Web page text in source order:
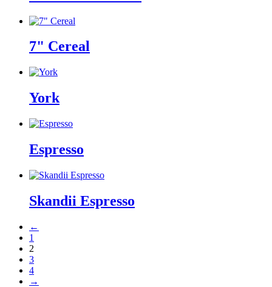
7" Cereal
York
Espresso
Skandii Espresso
←
1
2
3
4
→